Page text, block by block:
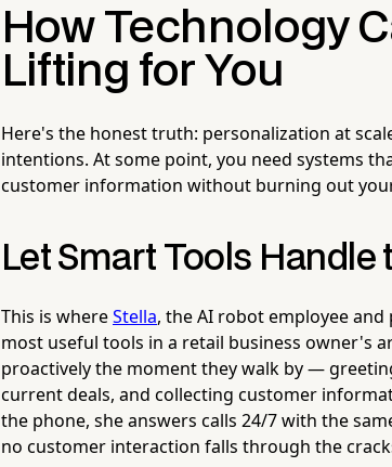
How Technology
Lifting for You
Here's the honest truth: personalization at
intentions. At some point, you need systems
customer information without burning out
Let Smart Tools Handle
This is whereStella, the AI robot employee
most useful tools in a retail business owner's
proactively the moment they walk by —
current deals, and collecting customer
the phone, she answers calls 24/7 with the
no customer interaction falls through the